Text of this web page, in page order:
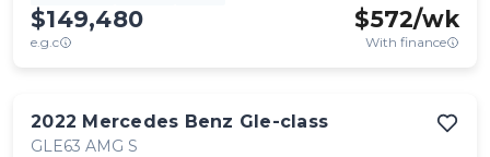
$149,480
e.g.c
$572/wk
With finance
2022 Mercedes Benz Gle-class
GLE63 AMG S